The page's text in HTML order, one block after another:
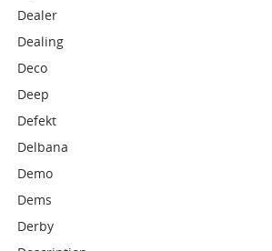
Dealer
Dealing
Deco
Deep
Defekt
Delbana
Demo
Dems
Derby